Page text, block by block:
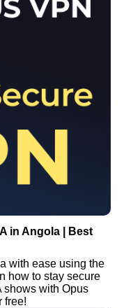
in Angola | Best
with ease using the
how to stay secure
shows with Opus
free!